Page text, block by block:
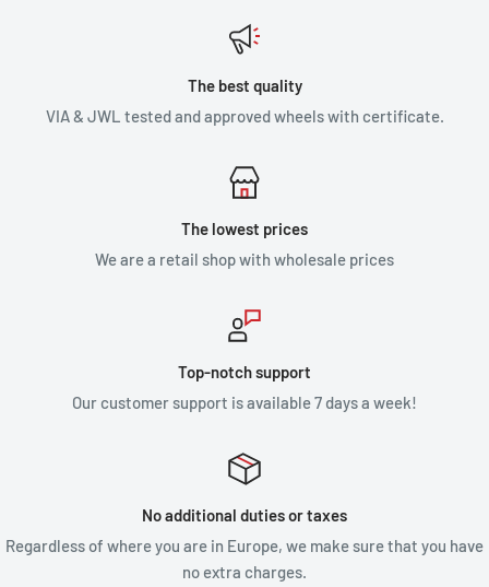
The best quality
VIA & JWL tested and approved wheels with certificate.
The lowest prices
We are a retail shop with wholesale prices
Top-notch support
Our customer support is available 7 days a week!
No additional duties or taxes
Regardless of where you are in Europe, we make sure that you have
no extra charges.